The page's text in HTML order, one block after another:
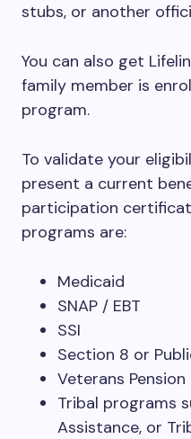
stubs, or another
You can also get
family member is
program.
To validate your
present a current
participation
programs are:
Medicaid
SNAP / EBT
SSI
Section 8 or
Veterans Pension
Tribal programs
Assistance, or